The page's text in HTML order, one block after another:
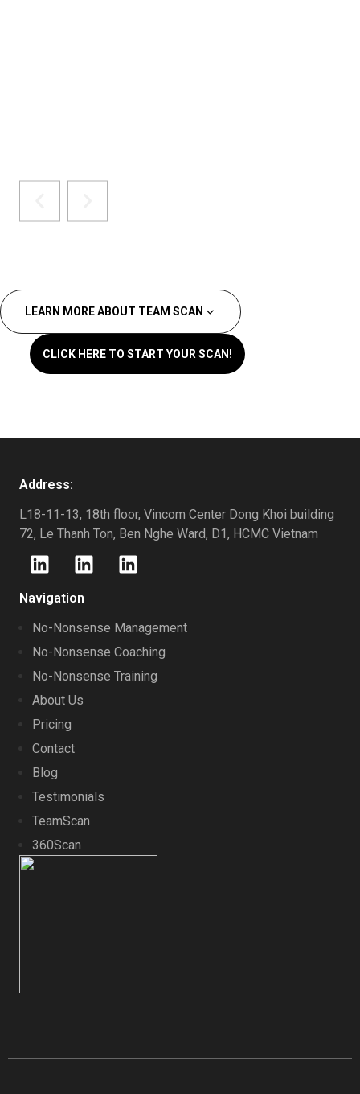
LEARN MORE ABOUT TEAM SCAN
CLICK HERE TO START YOUR SCAN!
Address:
L18-11-13, 18th floor, Vincom Center Dong Khoi building
72, Le Thanh Ton, Ben Nghe Ward, D1, HCMC Vietnam
Navigation
No-Nonsense Management
No-Nonsense Coaching
No-Nonsense Training
About Us
Pricing
Contact
Blog
Testimonials
TeamScan
360Scan